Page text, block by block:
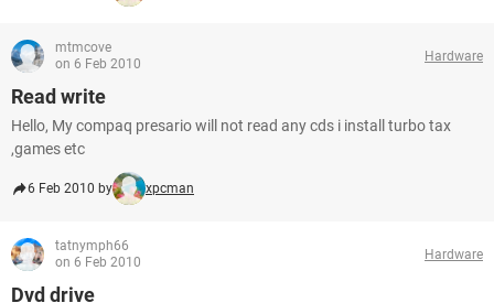
mtmcove
on 6 Feb 2010
Hardware
Read write
Hello, My compaq presario will not read any cds i install turbo tax
,games etc
6 Feb 2010 by xpcman
tatnymph66
on 6 Feb 2010
Hardware
Dvd drive